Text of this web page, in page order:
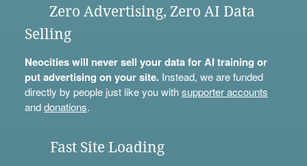
Zero Advertising, Zero AI Data
Selling
Neocities will never sell your data for AI training or
put advertising on your site.Instead, we are funded
directly by people just like you withsupporter accounts
anddonations.
Fast Site Loading